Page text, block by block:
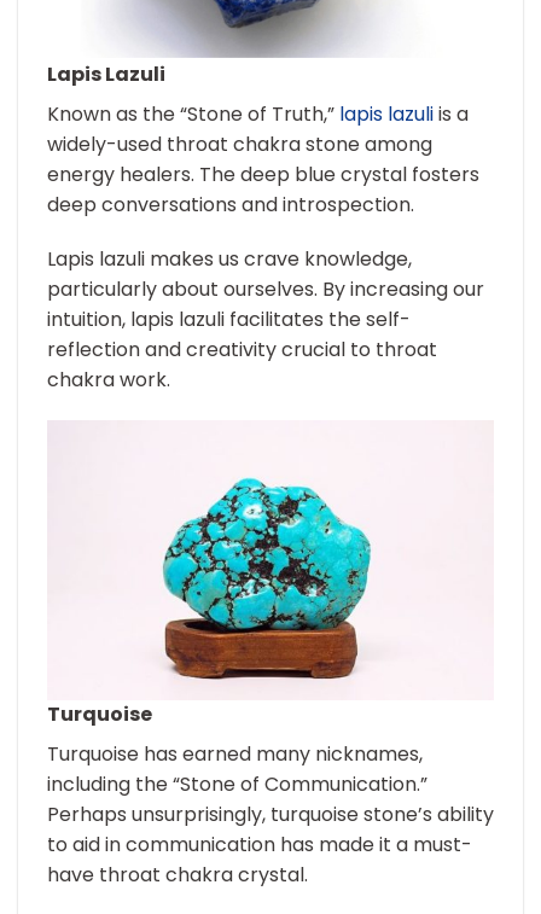
Lapis Lazuli
Known as the “Stone of Truth,” lapis lazuliis a
widely-used throat chakra stone among
energy healers. The deep blue crystal fosters
deep conversations and introspection.
Lapis lazuli makes us crave knowledge,
particularly about ourselves. By increasing our
intuition, lapis lazuli facilitates the self-
reflection and creativity crucial to throat
chakra work.
Turquoise
Turquoise has earned many nicknames,
including the “Stone of Communication.”
Perhaps unsurprisingly, turquoise stone’s ability
to aid in communication has made it a must-
have throat chakra crystal.